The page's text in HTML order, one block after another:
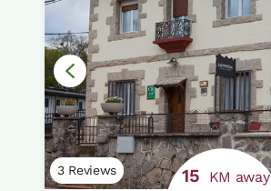
3 Reviews 15 KM away